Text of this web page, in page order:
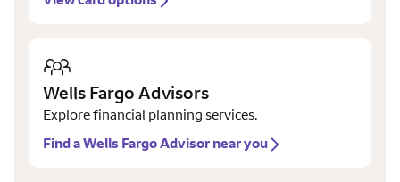
Wells Fargo Advisors
Explore financial planning services.
Find a Wells Fargo Advisor near you